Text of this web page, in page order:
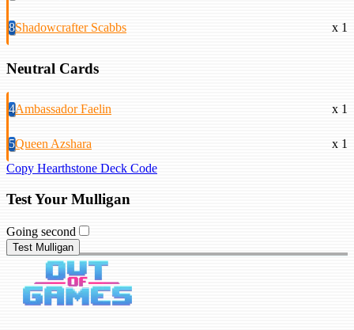
8Shadowcrafter Scabbs x 1
Neutral Cards
4Ambassador Faelin x 1
5Queen Azshara
x 1
Copy Hearthstone Deck Code
Test Your Mulligan
Going second
Test Mulligan